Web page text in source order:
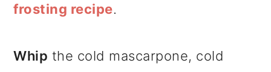
frosting recipe.
Whip the cold mascarpone, cold